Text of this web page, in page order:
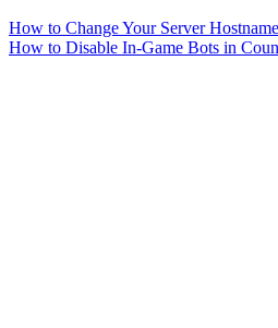
How to Change Your Server
How to Disable In-Game Bots in